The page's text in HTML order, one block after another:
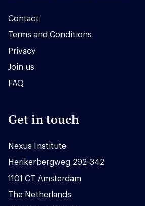
Contact
Terms and Conditions
Privacy
Join us
FAQ
Get in touch
Nexus Institute
Herikerbergweg 292-342
1101 CT Amsterdam
The Netherlands